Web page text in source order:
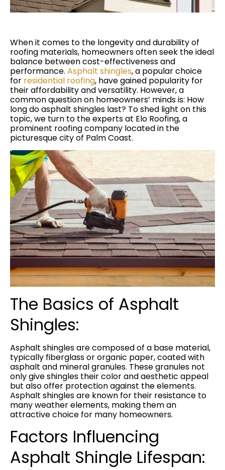
When it comes to the longevity and durability of
roofing materials, homeowners often seek the ideal
balance between cost-effectiveness and
performance. Asphalt shingles, a popular choice
for residential roofing, have gained popularity for
their affordability and versatility. However, a
common question on homeowners’ minds is: How
long do asphalt shingles last? To shed light on this
topic, we turn to the experts at Elo Roofing, a
prominent roofing company located in the
picturesque city of Palm Coast.
The Basics of Asphalt
Shingles:
Asphalt shingles are composed of a base material,
typically fiberglass or organic paper, coated with
asphalt and mineral granules. These granules not
only give shingles their color and aesthetic appeal
but also offer protection against the elements.
Asphalt shingles are known for their resistance to
many weather elements, making them an
attractive choice for many homeowners.
Factors Influencing
Asphalt Shingle Lifespan: